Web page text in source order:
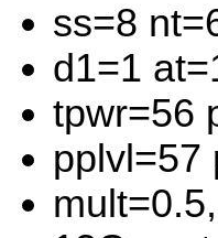
ss=8
d1=1
tpwr=56
pplvl=57